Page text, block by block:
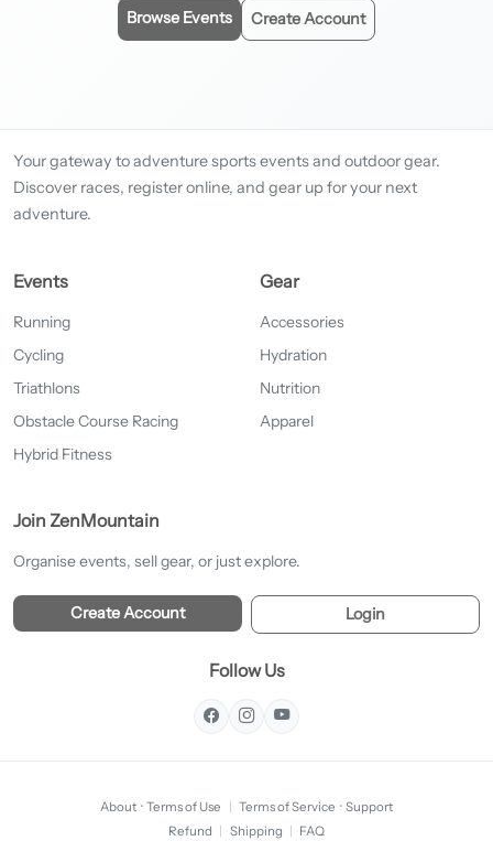
Browse Events Create Account
Your gateway to adventure sports events and outdoor gear.
Discover races, register online, and gear up for your next
adventure.
Events
Running
Cycling
Triathlons
Obstacle Course Racing
Hybrid Fitness
Gear
Accessories
Hydration
Nutrition
Apparel
Join ZenMountain
Organise events, sell gear, or just explore.
Create Account Login
Follow Us
About · Terms of Use | Terms of Service · Support
Refund | Shipping | FAQ